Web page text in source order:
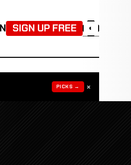
SIGN UP FREE ◐
PICKS → ×